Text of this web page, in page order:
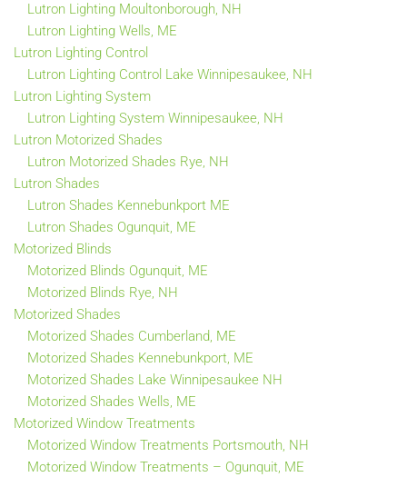
Lutron Lighting Moultonborough, NH
Lutron Lighting Wells, ME
Lutron Lighting Control
Lutron Lighting Control Lake Winnipesaukee, NH
Lutron Lighting System
Lutron Lighting System Winnipesaukee, NH
Lutron Motorized Shades
Lutron Motorized Shades Rye, NH
Lutron Shades
Lutron Shades Kennebunkport ME
Lutron Shades Ogunquit, ME
Motorized Blinds
Motorized Blinds Ogunquit, ME
Motorized Blinds Rye, NH
Motorized Shades
Motorized Shades Cumberland, ME
Motorized Shades Kennebunkport, ME
Motorized Shades Lake Winnipesaukee NH
Motorized Shades Wells, ME
Motorized Window Treatments
Motorized Window Treatments Portsmouth, NH
Motorized Window Treatments – Ogunquit, ME